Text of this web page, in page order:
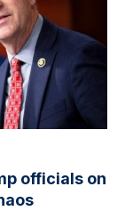
officials on